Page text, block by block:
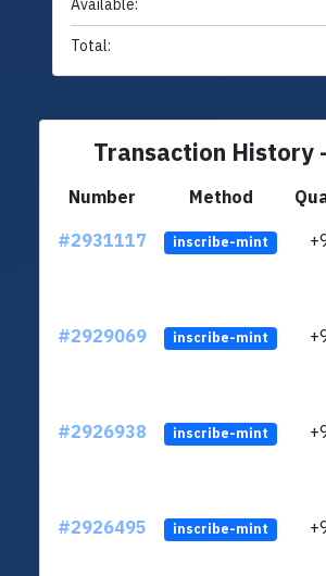
Available:
Total:
Transaction History -
Number Method
#2931117
inscribe-mint
#2929069 inscribe-mint
#2926938 inscribe-mint
#2926495 inscribe-mint